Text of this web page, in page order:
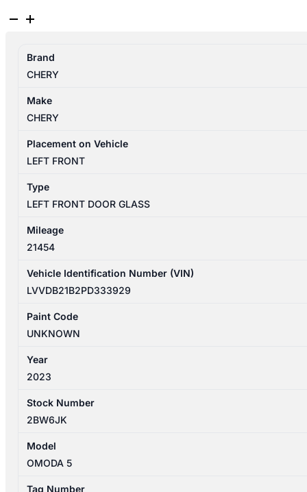
CHERY
T34/T19C
12/2022-
2026
LEFT
DOOR
WINDOW
Brand
CHERY
Make
CHERY
Placement on Vehicle
LEFT FRONT
Type
LEFT FRONT DOOR GLASS
Mileage
21454
Vehicle Identification Number (VIN)
LVVDB21B2PD333929
Paint Code
UNKNOWN
Year
2023
Stock Number
2BW6JK
Model
OMODA 5
Tag Number